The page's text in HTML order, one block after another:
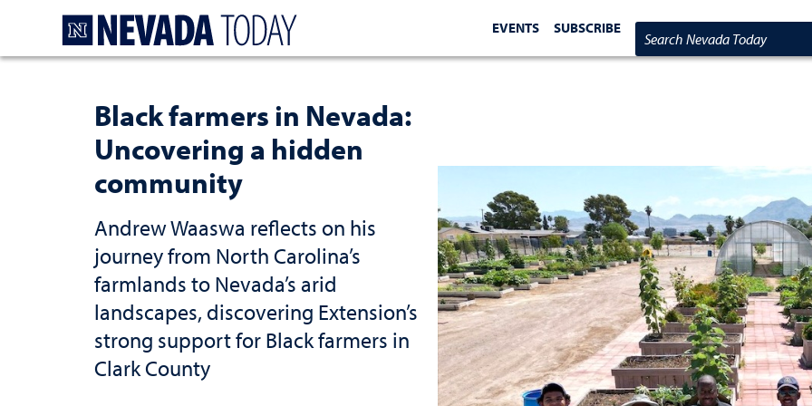
EVENTS SUBSCRIBE
Search Nevada Today
Black farmers in Nevada:
Uncovering a hidden
community
Andrew Waaswa reflects on his
journey from North Carolina’s
farmlands to Nevada’s arid
landscapes, discovering Extension’s
strong support for Black farmers in
Clark County